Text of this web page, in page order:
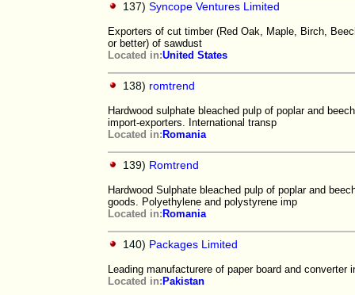
137) Syncope Ventures Limited
Exporters of cut timber (Red Oak, Maple, Birch,
or better) of sawdust
Located in:United States
138) romtrend
Hardwood sulphate bleached pulp of poplar and
import-exporters. International transp
Located in: Romania
139) Romtrend
Hardwood Sulphate bleached pulp of poplar and
goods. Polyethylene and polystyrene imp
Located in: Romania
140) Packages Limited
Leading manufacturere of paper board and converter
Located in: Pakistan